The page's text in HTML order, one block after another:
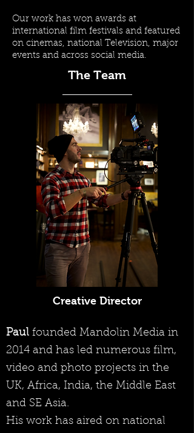
Our work has won awards at
international film festivals and featured
on cinemas, national Television, major
events and across social media.
The Team
Creative Director
Paul founded Mandolin Media in
2014 and has led numerous film,
video and photo projects in the
UK, Africa, India, the Middle East
and SE Asia.
His work has aired on national